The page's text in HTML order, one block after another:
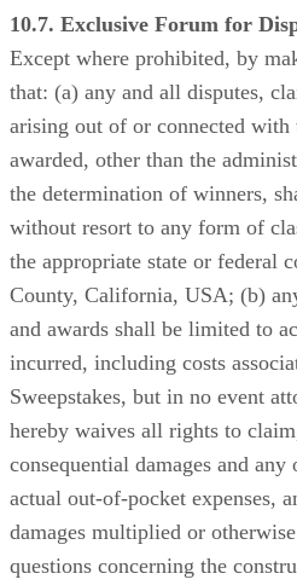
10.7. Exclusive Forum for
Except where prohibited, by
that: (a) any and all disputes,
arising out of or connected with
awarded, other than the
the determination of winners,
without resort to any form of
the appropriate state or federal
County, California, USA; (b)
and awards shall be limited to
incurred, including costs
Sweepstakes, but in no event
hereby waives all rights to
consequential damages and
actual out-of-pocket expenses,
damages multiplied or
questions concerning the